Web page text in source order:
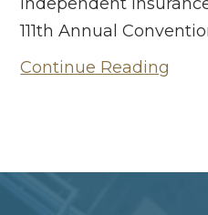
111th Annual
Continue Reading